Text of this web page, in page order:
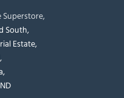
South,
Estate,